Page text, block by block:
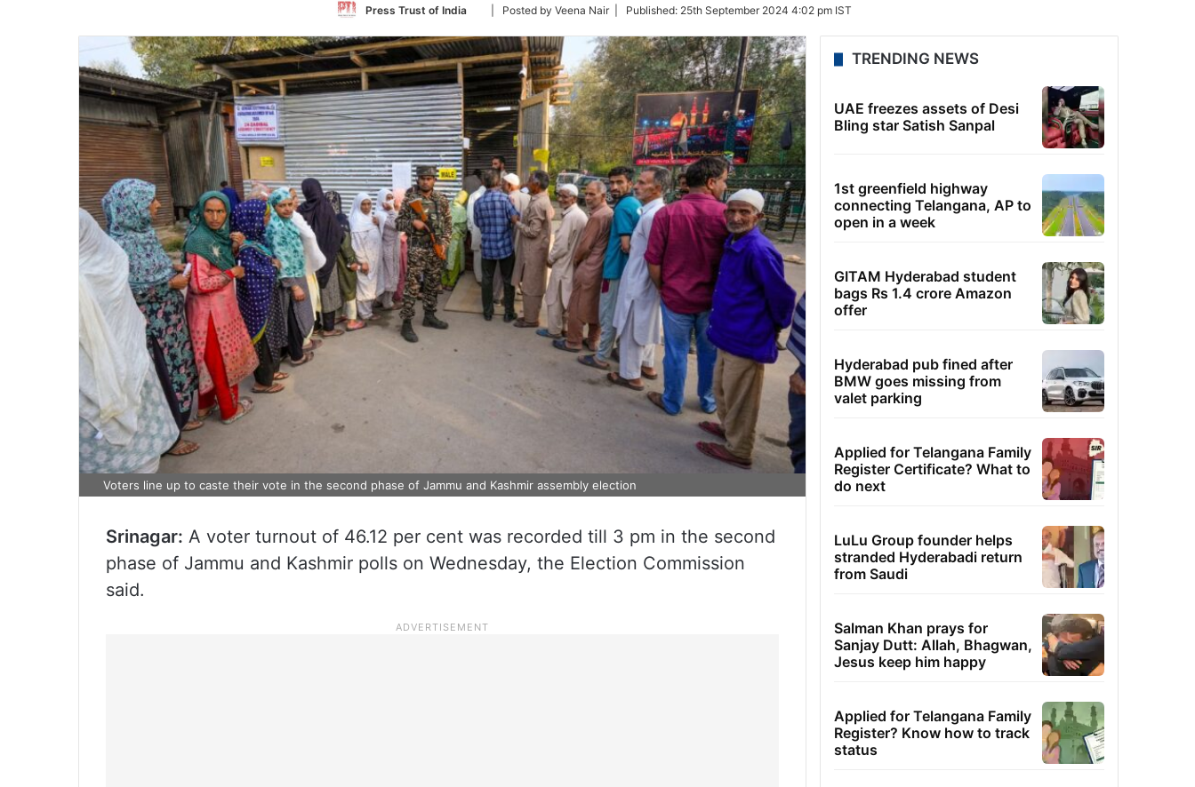
Press Trust of India
Follow
Twitter
| Posted by Veena Nair | Published: 25th September 2024 4:02 pm IST
Voters line up to caste their vote in the second phase of Jammu and Kashmir assembly election
Srinagar: A voter turnout of 46.12 per cent was recorded till 3 pm in the second
phase of Jammu and Kashmir polls on Wednesday, the Election Commission
said.
TRENDING NEWS
UAE freezes assets of Desi
Bling star Satish Sanpal
1st greenfield highway
connecting Telangana, AP to
open in a week
GITAM Hyderabad student
bags Rs 1.4 crore Amazon
offer
Hyderabad pub fined after
BMW goes missing from
valet parking
Applied for Telangana Family
Register Certificate? What to
do next
LuLu Group founder helps
stranded Hyderabadi return
from Saudi
Salman Khan prays for
Sanjay Dutt: Allah, Bhagwan,
Jesus keep him happy
Applied for Telangana Family
Register? Know how to track
status